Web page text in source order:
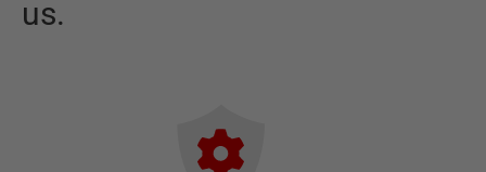
us.